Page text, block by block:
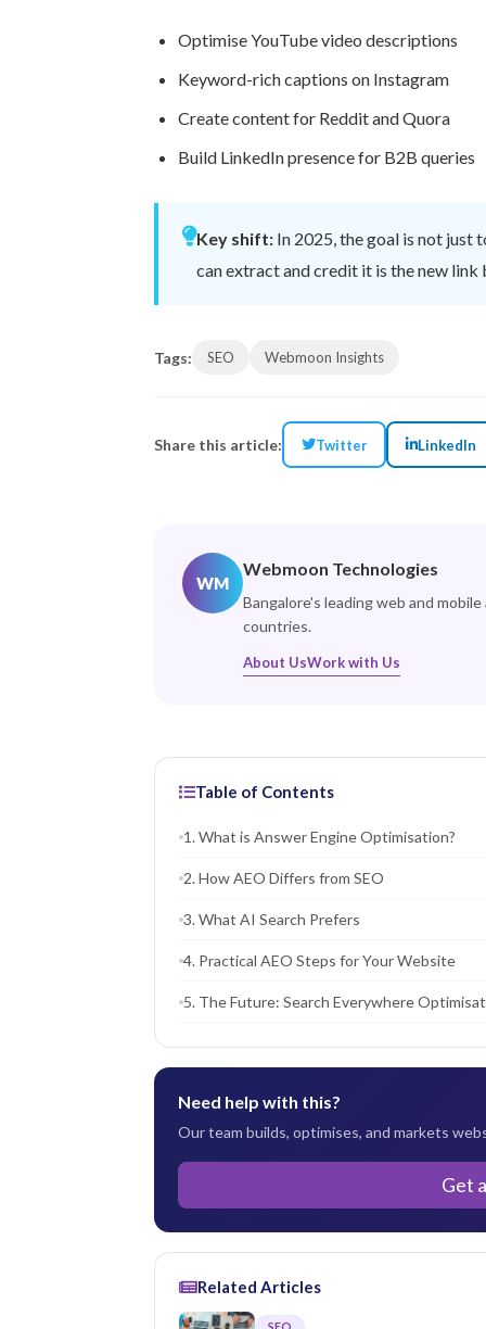
Optimise YouTube video descriptions
Keyword-rich captions on Instagram
Create content for Reddit and Quora
Build LinkedIn presence for B2B queries
Key shift: In 2025, the goal is not just
can extract and credit it is the new link
Tags: SEO Webmoon Insights
Share this article: Twitter LinkedIn
WM
Webmoon Technologies
Bangalore's leading web and
countries.
About UsWork with Us
Table of Contents
1. What is Answer Engine Optimisation?
2. How AEO Differs from SEO
3. What AI Search Prefers
4. Practical AEO Steps for Your Website
5. The Future: Search Everywhere
Need help with this?
Our team builds, optimises, and markets
Get
Related Articles